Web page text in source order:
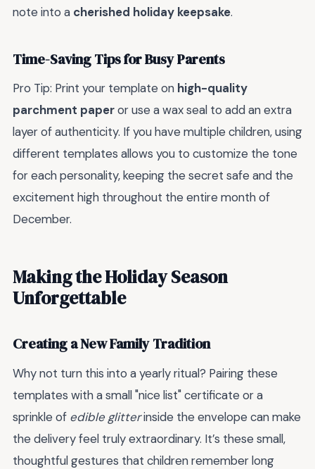
note into a cherished holiday keepsake.
Time-Saving Tips for Busy Parents
Pro Tip: Print your template on high-quality
parchment paperor use a wax seal to add an extra
layer of authenticity. If you have multiple children, using
different templates allows you to customize the tone
for each personality, keeping the secret safe and the
excitement high throughout the entire month of
December.
Making the Holiday Season
Unforgettable
Creating a New Family Tradition
Why not turn this into a yearly ritual? Pairing these
templates with a small "nice list" certificate or a
sprinkle of edible glitterinside the envelope can make
the delivery feel truly extraordinary. It’s these small,
thoughtful gestures that children remember long